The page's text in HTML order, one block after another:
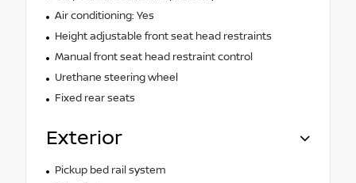
Air conditioning: Yes
Height adjustable front seat head restraints
Manual front seat head restraint control
Urethane steering wheel
Fixed rear seats
Exterior
Pickup bed rail system